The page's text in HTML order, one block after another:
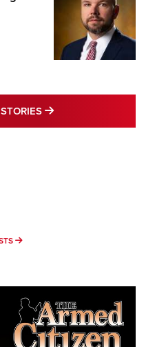
MORE LATEST
MORE INTERESTS